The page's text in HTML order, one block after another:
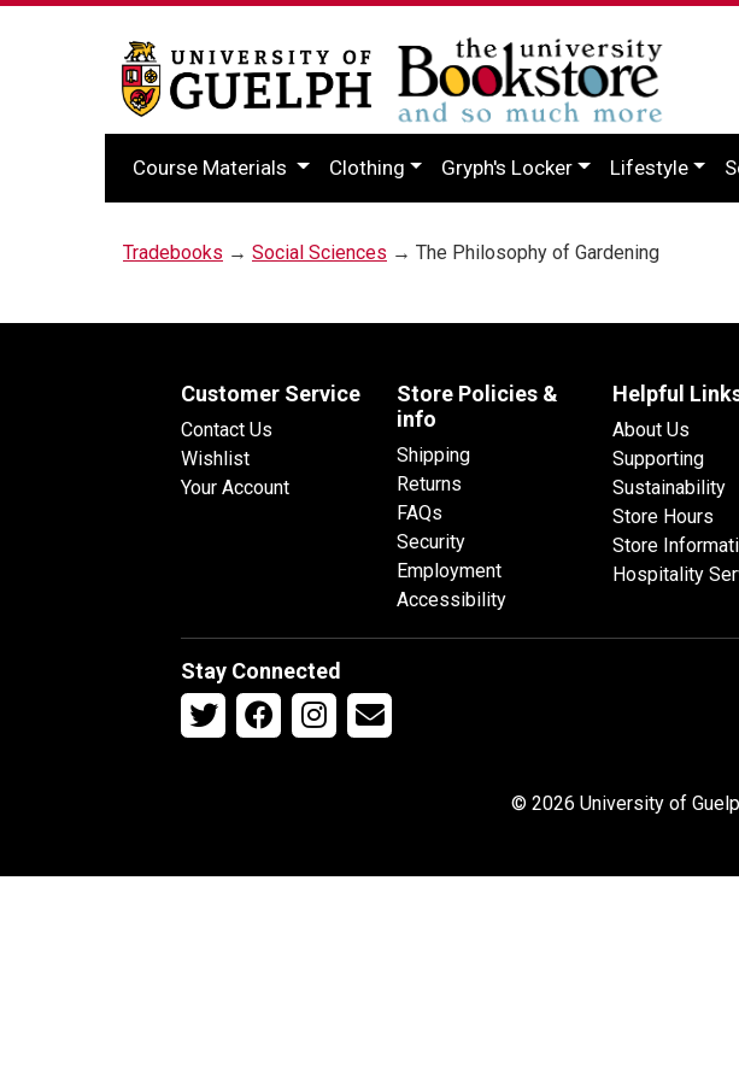
Course Materials Clothing Gryph's Locker Lifestyle
Tradebooks → Social Sciences → The Philosophy of Gardening
Customer Service
Contact Us
Wishlist
Your Account
Store Policies &
info
Shipping
Returns
FAQs
Security
Employment
Accessibility
Helpful
About Us
Supporting
Sustainability
Store Hours
Store
Hospitality
Stay Connected
© 2026 University of